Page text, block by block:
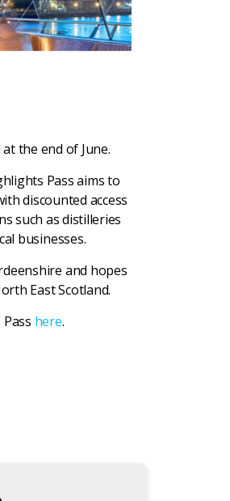
the end of June.
Pass aims to
discounted access
such as distilleries
businesses.
and hopes
East Scotland.
here.